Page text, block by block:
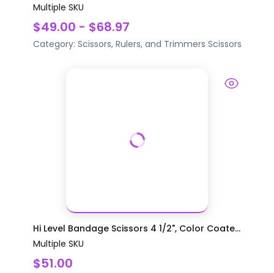
Multiple SKU
$49.00 - $68.97
Category: Scissors, Rulers, and Trimmers Scissors
Hi Level Bandage Scissors 4 1/2", Color Coate...
Multiple SKU
$51.00